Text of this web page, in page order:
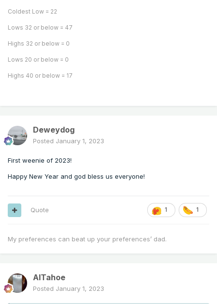
Coldest Low = 22
Lows 32 or below = 47
Highs 32 or below = 0
Lows 20 or below = 0
Highs 40 or below = 17
Deweydog
Posted January 1, 2023
First weenie of 2023!
Happy New Year and god bless us everyone!
1 1
Quote
My preferences can beat up your preferences’ dad.
AlTahoe
Posted January 1, 2023